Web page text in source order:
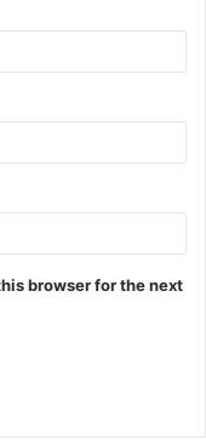
browser for the next